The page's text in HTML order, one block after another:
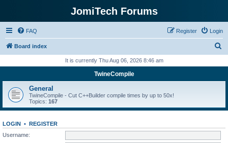
JomiTech Forums
FAQ Login
Register
Board index
r
h
It is currently Thu Aug 06, 2026 8:46 am
TwineCompile
General
TwineCompile - Cut C++Builder compile times by up to 50x!
Topics: 167
LOGIN • REGISTER
Username: